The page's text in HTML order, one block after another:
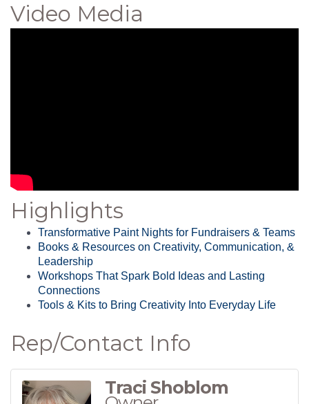
Video Media
Highlights
Transformative Paint Nights for Fundraisers & Teams
Books & Resources on Creativity, Communication, &
Leadership
Workshops That Spark Bold Ideas and Lasting
Connections
Tools & Kits to Bring Creativity Into Everyday Life
Rep/Contact Info
Traci Shoblom